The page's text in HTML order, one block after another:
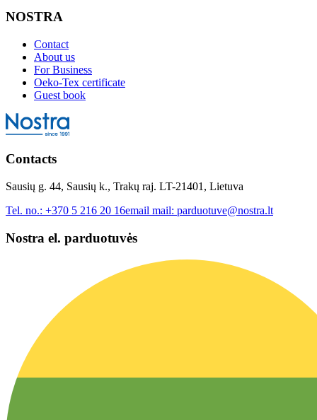
NOSTRA
Contact
About us
For Business
Oeko-Tex certificate
Guest book
Contacts
Sausių g. 44, Sausių k., Trakų raj. LT-21401, Lietuva
Tel. no.: +370 5 216 20 16email mail: parduotuve@nostra.lt
Nostra el. parduotuvės